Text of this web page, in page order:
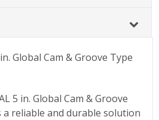
Global Cam & Groove Type
5 in. Global Cam & Groove
a reliable and durable solution